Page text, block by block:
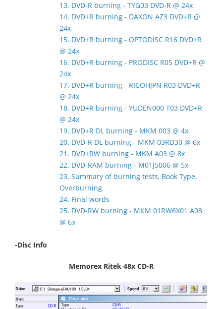
13. DVD-R burning - TYG03 DVD-R @ 24x
14. DVD+R burning - DAXON AZ3 DVD+R @
24x
15. DVD+R burning - OPTODISC R16 DVD+R
@ 24x
16. DVD+R burning - PRODISC R05 DVD+R @
24x
17. DVD+R burning - RICOHJPN R03 DVD+R
@ 24x
18. DVD+R burning - YUDEN000 T03 DVD+R
@ 24x
19. DVD+R DL burning - MKM 003 @ 4x
20. DVD-R DL burning - MKM 03RD30 @ 6x
21. DVD+RW burning - MKM A03 @ 8x
22. DVD-RAM burning - M01J5006 @ 5x
23. Summary of burning tests, Book Type,
Overburning
24. Final words
25. DVD-RW burning - MKM 01RW6X01 A03
@ 6x
-Disc Info
Memorex Ritek 48x CD-R